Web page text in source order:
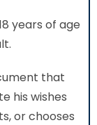
years of age
that
his wishes
or chooses